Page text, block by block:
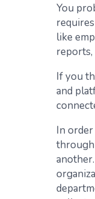
You
like
reports,
If you
and
In